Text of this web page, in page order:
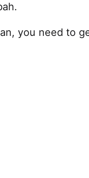
you need to